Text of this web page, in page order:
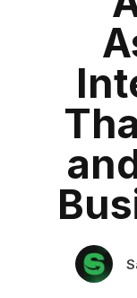
blog
Industry
Solution
AI phone agent
AI voice assistant